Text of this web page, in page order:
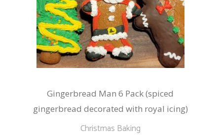
Gingerbread Man 6 Pack (spiced
gingerbread decorated with royal icing)
Christmas Baking